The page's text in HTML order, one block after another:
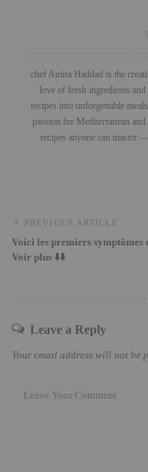
chef Amira Haddad is the
love of fresh ingredients
recipes into unforgettable
passion for Mediterranean
recipes anyone can master
PREVIOUS ARTICLE
Voici les premiers symptômes
Voir plus ⬇️⬇️
Leave a Reply
Your email address will not be